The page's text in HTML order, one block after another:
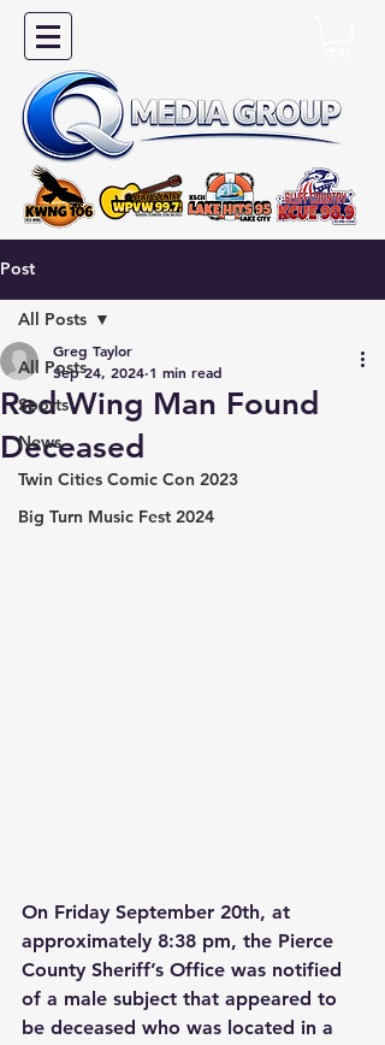
Post
All Posts
Sports
News
Twin Cities Comic Con 2023
Big Turn Music Fest 2024
All Posts
Red Wing Man Found
Deceased
Greg Taylor
Sep 24, 2024 1 min read
On Friday September 20th, at
approximately 8:38 pm, the Pierce
County Sheriff’s Office was notified
of a male subject that appeared to
be deceased who was located in a